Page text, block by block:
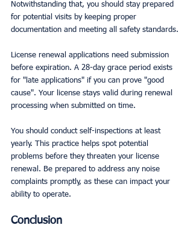
Notwithstanding that, you should stay prepared
for potential visits by keeping proper
documentation and meeting all safety standards.
License renewal applications need submission
before expiration. A 28-day grace period exists
for "late applications" if you can prove "good
cause". Your license stays valid during renewal
processing when submitted on time.
You should conduct self-inspections at least
yearly. This practice helps spot potential
problems before they threaten your license
renewal. Be prepared to address any noise
complaints promptly, as these can impact your
ability to operate.
Conclusion